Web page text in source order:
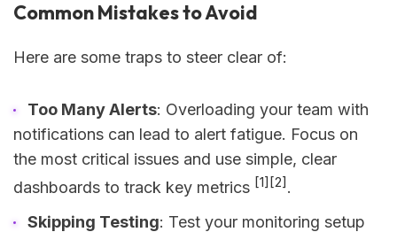
Common Mistakes to Avoid
Here are some traps to steer clear of:
Too Many Alerts: Overloading your team with
notifications can lead to alert fatigue. Focus on
the most critical issues and use simple, clear
dashboards to track key metrics [1][2].
Skipping Testing: Test your monitoring setup